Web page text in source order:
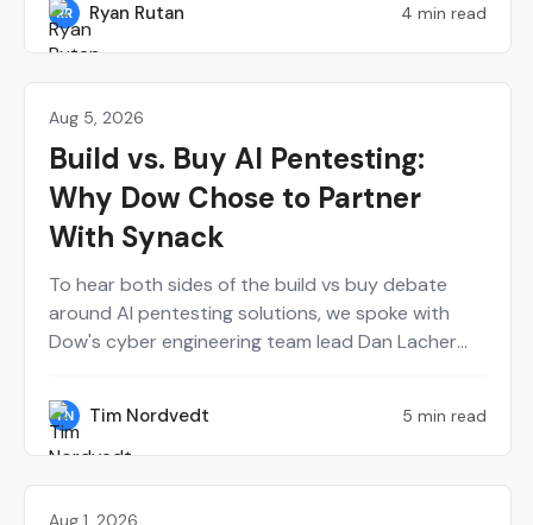
calendar.
RR Ryan Rutan 4 min read
Agentic AI
Aug 5, 2026
Build vs. Buy AI Pentesting:
Why Dow Chose to Partner
With Synack
To hear both sides of the build vs buy debate
around AI pentesting solutions, we spoke with
Dow's cyber engineering team lead Dan Lacher
perspective, Synack served as a force multiplier
for a small internal red team. Meanwhile, building
the Synack Autonomous Red Agent (Sara) from
scratch definitely had some trial and error.
TN Tim Nordvedt 5 min read
Aug 1, 2026